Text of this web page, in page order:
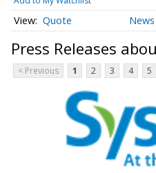
Quote News
Press Releases
< Previous 1 2 3 4 5